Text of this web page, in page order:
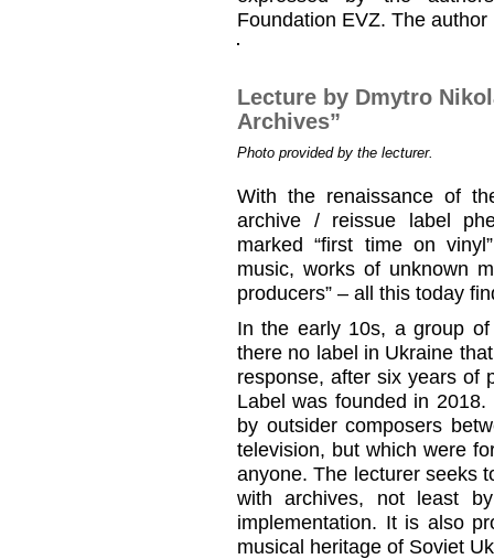
Foundation EVZ. The
Lecture by Dmytro
Archives”
Photo provided by the lecturer.
With the renaissance of
archive / reissue label
marked “first time on
music, works of unknown
producers” – all this today
In the early 10s, a group
there no label in Ukraine
response, after six years of
Label was founded in
by outsider composers
television, but which were
anyone. The lecturer seeks
with archives, not least
implementation. It is also
musical heritage of Soviet